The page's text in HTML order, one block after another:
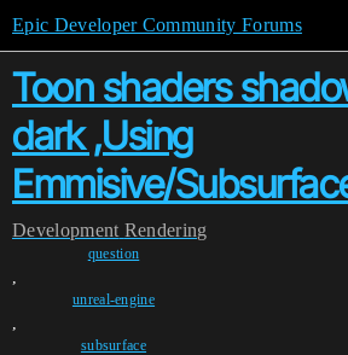
Epic Developer Community Forums
Toon shaders
dark ,Using
Emmisive/
Development Rendering
question
,
unreal-engine
,
subsurface